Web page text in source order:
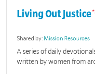
Living Out Justice
Shared by: Mission Resources
A series of daily
written by women from